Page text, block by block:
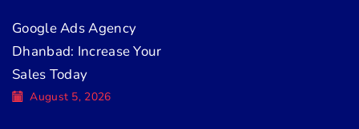
Google Ads Agency
Dhanbad: Increase Your
Sales Today
August 5, 2026